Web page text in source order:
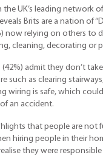
the UK’s leading network
Brits are a nation of
now relying on others to
cleaning, decorating or
admit they don’t
such as clearing
wiring is safe, which
an accident.
that people are not
hiring people in their
they were